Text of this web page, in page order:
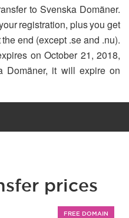
to Svenska Domäner.
registration, plus you get
end (except .se and .nu).
on October 21, 2018,
Domäner, it will expire on
prices
FREE DOMAIN